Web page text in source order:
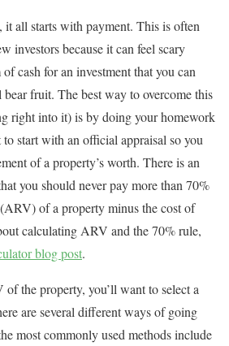
it all starts with payment. This is often
investors because it can feel scary
cash for an investment that you can
fruit. The best way to overcome this
right into it) is by doing your homework
start with an official appraisal so you
of a property’s worth. There is an
you should never pay more than 70%
of a property minus the cost of
calculating ARV and the 70% rule,
blog post.
the property, you’ll want to select a
are several different ways of going
most commonly used methods include